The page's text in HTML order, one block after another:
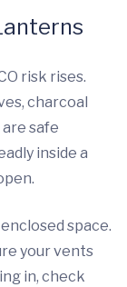
risk rises.
charcoal
safe
inside a
space.
your vents
in, check